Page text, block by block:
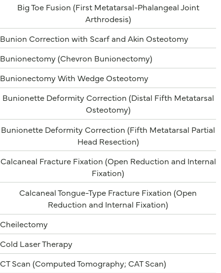
Big Toe Fusion (First Metatarsal-Phalangeal Joint
Arthrodesis)
Bunion Correction with Scarf and Akin Osteotomy
Bunionectomy (Chevron Bunionectomy)
Bunionectomy With Wedge Osteotomy
Bunionette Deformity Correction (Distal Fifth Metatarsal
Osteotomy)
Bunionette Deformity Correction (Fifth Metatarsal Partial
Head Resection)
Calcaneal Fracture Fixation (Open Reduction and Internal
Fixation)
Calcaneal Tongue-Type Fracture Fixation (Open
Reduction and Internal Fixation)
Cheilectomy
Cold Laser Therapy
CT Scan (Computed Tomography; CAT Scan)